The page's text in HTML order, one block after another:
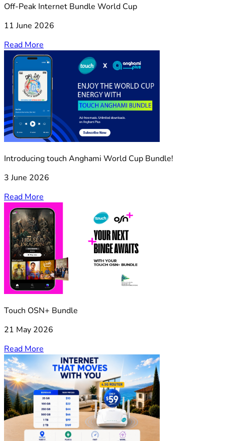
Off-Peak Internet Bundle World Cup
11 June 2026
Read More
Introducing touch Anghami World Cup Bundle!
3 June 2026
Read More
Touch OSN+ Bundle
21 May 2026
Read More